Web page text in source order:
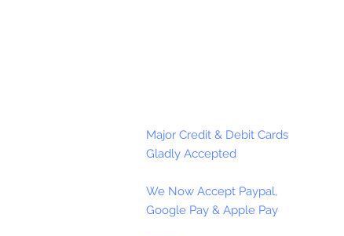
Major Credit & Debit Cards
Gladly Accepted
We Now Accept Paypal,
Google Pay & Apple Pay